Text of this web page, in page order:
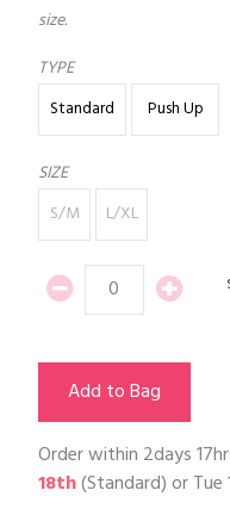
size.
TYPE
Standard
Push Up
SIZE
S/M
L/XL
Add to Bag
Order within 2days
18th(Standard) orTue